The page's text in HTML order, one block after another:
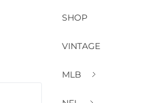
SHOP
VINTAGE
MLB